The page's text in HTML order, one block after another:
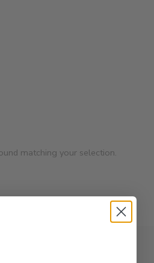
matching your selection.